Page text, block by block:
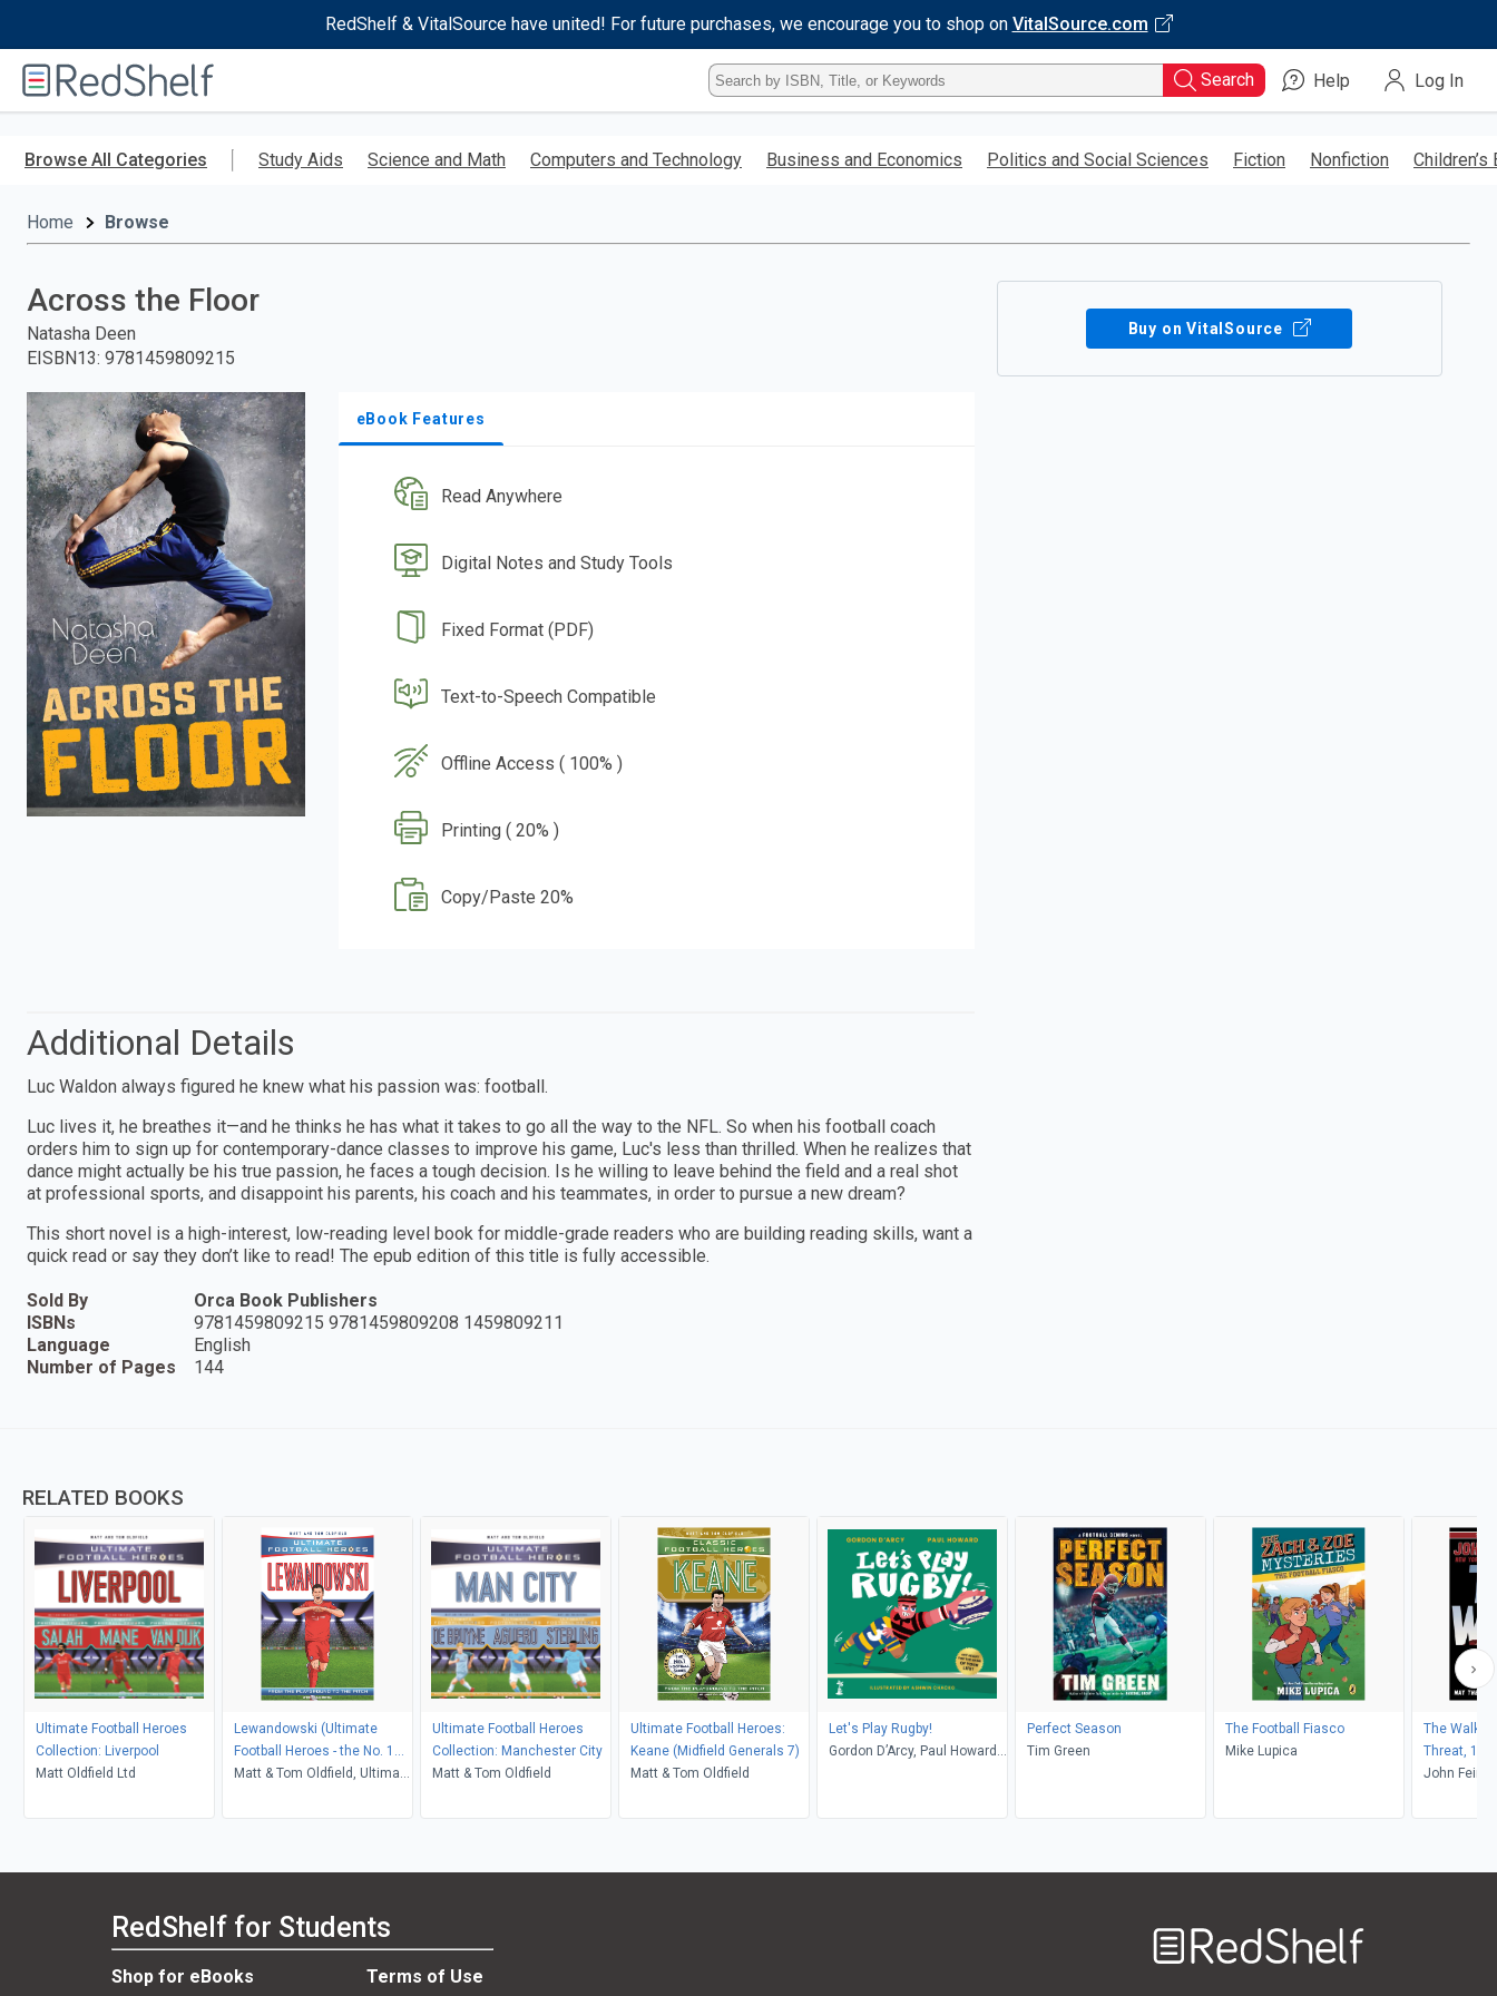
RedShelf & VitalSource have united! For future purchases, we encourage you to shop on VitalSource.com
RedShelf
Type
ISBN,
Title,
Keyword
Search Help Log In
Browse All Categories Study Aids Science and Math Computers and Technology Business and Economics Politics and Social Sciences Fiction Nonfiction Children’s
Home Browse
Across the Floor
Natasha Deen
EISBN13: 9781459809215
eBook Features
Read Anywhere
Digital Notes and Study Tools
Fixed Format (PDF)
Text-to-Speech Compatible
Offline Access ( 100% )
Printing ( 20% )
Copy/Paste 20%
Buy on VitalSource
Additional Details
Luc Waldon always figured he knew what his passion was: football.
Luc lives it, he breathes it—and he thinks he has what it takes to go all the way to the NFL. So when his football coach
orders him to sign up for contemporary-dance classes to improve his game, Luc's less than thrilled. When he realizes that
dance might actually be his true passion, he faces a tough decision. Is he willing to leave behind the field and a real shot
at professional sports, and disappoint his parents, his coach and his teammates, in order to pursue a new dream?
This short novel is a high-interest, low-reading level book for middle-grade readers who are building reading skills, want a
quick read or say they don’t like to read! The epub edition of this title is fully accessible.
Sold By
Orca Book Publishers
ISBNs
9781459809215 9781459809208 1459809211
Language
English
Number of Pages
144
RELATED BOOKS
Ultimate Football Heroes
Collection: Liverpool
Matt Oldfield Ltd
Lewandowski (Ultimate
Football Heroes - the No. 1
football series)
Matt & Tom Oldfield, Ultimate
Ultimate Football Heroes
Collection: Manchester City
Matt & Tom Oldfield
Ultimate Football Heroes:
Keane (Midfield Generals 7)
Matt & Tom Oldfield
Let's Play Rugby!
Gordon D’Arcy, Paul Howard,
Perfect Season
Tim Green
The Football Fiasco
Mike Lupica
The Walk
Threat, 1)
John
RedShelf for Students
Shop for eBooks Terms of Use